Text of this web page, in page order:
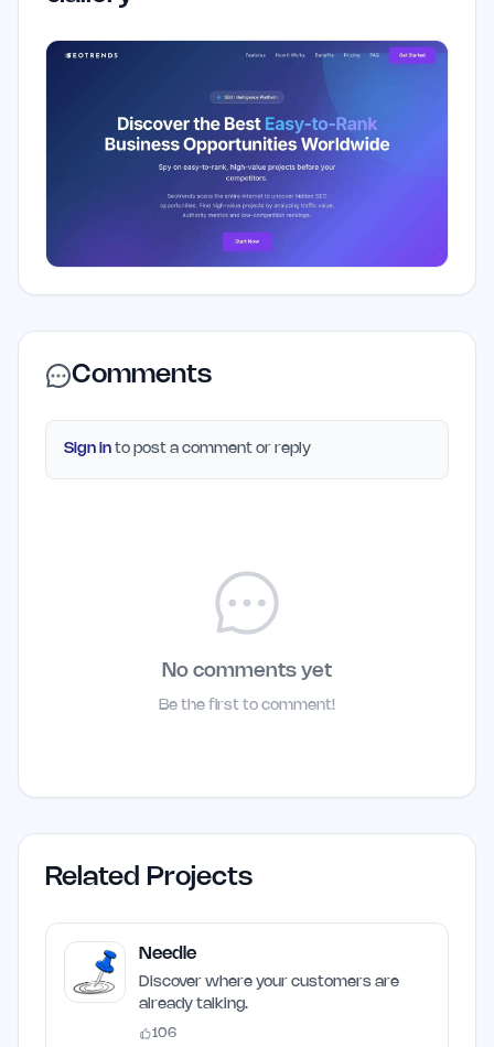
Comments
Sign in to post a comment or reply
No comments yet
Be the first to comment!
Related Projects
Needle
Discover where your customers are
already talking.
106